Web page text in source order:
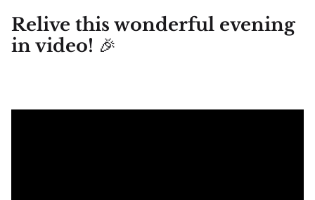
Relive this wonderful evening
in video! 🎉